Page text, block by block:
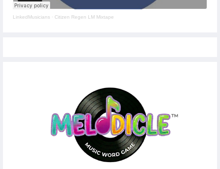
LinkedMusicians · Citizen Regen LM Mixtape